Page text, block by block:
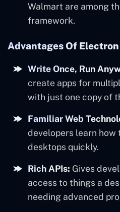
Walmart are among
framework.
Advantages Of Electron
Write Once, Run
create apps for
with just one copy of
Familiar Web
developers learn how
desktops quickly.
Rich APIs: Gives
access to things a
needing advanced